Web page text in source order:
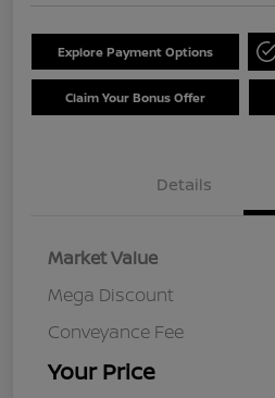
Explore Payment Options
Claim Your Bonus Offer
Details
Market Value
Mega Discount
Conveyance Fee
Your Price